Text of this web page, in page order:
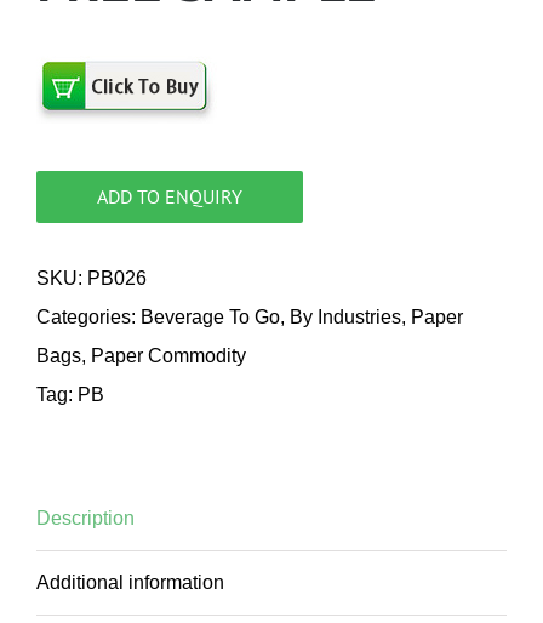
ADD TO ENQUIRY
SKU: PB026
Categories: Beverage To Go, By Industries, Paper
Bags, Paper Commodity
Tag: PB
Description
Additional information